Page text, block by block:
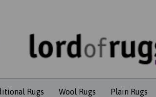
Rugs Wool Rugs Plain Rugs